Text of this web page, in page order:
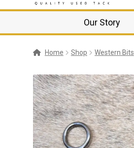
Our Story
Home Shop Western Bits